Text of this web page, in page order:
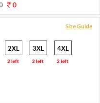
0
Size Guide
2XL
2 left
3XL
2 left
4XL
2 left